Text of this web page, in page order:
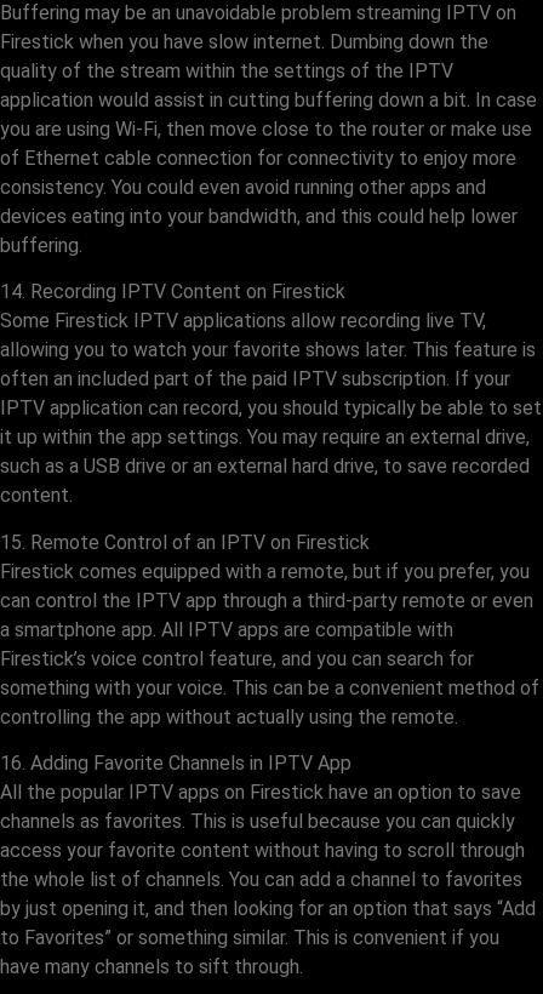
Buffering may be an unavoidable problem streaming IPTV on
Firestick when you have slow internet. Dumbing down the
quality of the stream within the settings of the IPTV
application would assist in cutting buffering down a bit. In case
you are using Wi-Fi, then move close to the router or make use
of Ethernet cable connection for connectivity to enjoy more
consistency. You could even avoid running other apps and
devices eating into your bandwidth, and this could help lower
buffering.
14. Recording IPTV Content on Firestick
Some Firestick IPTV applications allow recording live TV,
allowing you to watch your favorite shows later. This feature is
often an included part of the paid IPTV subscription. If your
IPTV application can record, you should typically be able to set
it up within the app settings. You may require an external drive,
such as a USB drive or an external hard drive, to save recorded
content.
15. Remote Control of an IPTV on Firestick
Firestick comes equipped with a remote, but if you prefer, you
can control the IPTV app through a third-party remote or even
a smartphone app. All IPTV apps are compatible with
Firestick’s voice control feature, and you can search for
something with your voice. This can be a convenient method of
controlling the app without actually using the remote.
16. Adding Favorite Channels in IPTV App
All the popular IPTV apps on Firestick have an option to save
channels as favorites. This is useful because you can quickly
access your favorite content without having to scroll through
the whole list of channels. You can add a channel to favorites
by just opening it, and then looking for an option that says “Add
to Favorites” or something similar. This is convenient if you
have many channels to sift through.